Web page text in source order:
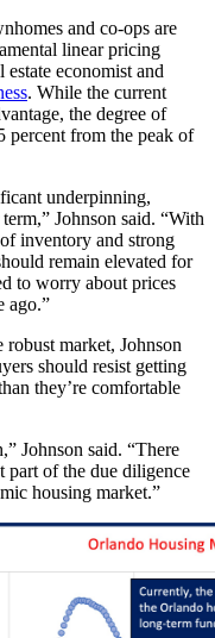
and co-ops are
linear pricing
estate economist and
. While the current
the degree of
percent from the peak of
underpinning,
Johnson said. “With
inventory and strong
remain elevated for
to worry about prices
ago.”
market, Johnson
should resist getting
they’re comfortable
Johnson said. “There
of the due diligence
housing market.”